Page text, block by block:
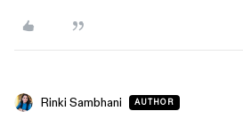
Rinki Sambhani AUTHOR